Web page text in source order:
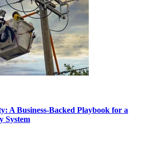
A Business-Backed Playbook for a
System